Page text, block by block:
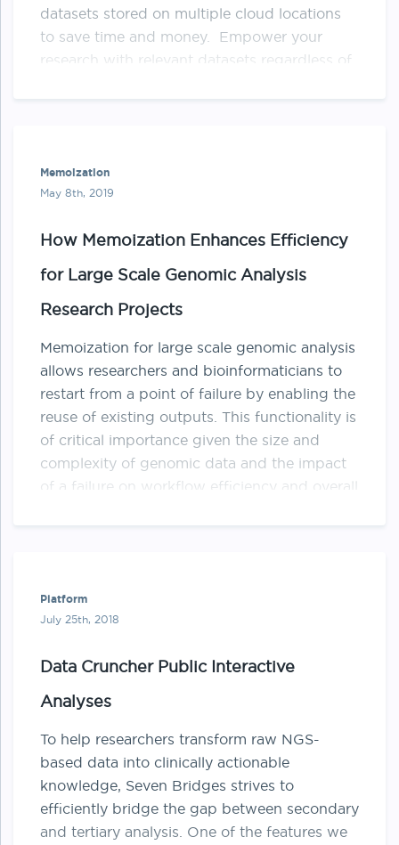
datasets stored on multiple cloud locations
to save time and money. Empower your
research with relevant datasets regardless of
Memoization
May 8th, 2019
How Memoization Enhances Efficiency
for Large Scale Genomic Analysis
Research Projects
Memoization for large scale genomic analysis
allows researchers and bioinformaticians to
restart from a point of failure by enabling the
reuse of existing outputs. This functionality is
of critical importance given the size and
complexity of genomic data and the impact
of a failure on workflow efficiency and overall
Platform
July 25th, 2018
Data Cruncher Public Interactive
Analyses
To help researchers transform raw NGS-
based data into clinically actionable
knowledge, Seven Bridges strives to
efficiently bridge the gap between secondary
and tertiary analysis. One of the features we